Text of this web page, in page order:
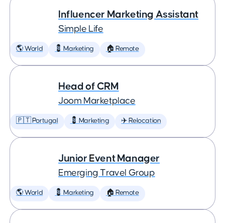
Influencer Marketing Assistant
Simple Life
🌎 World 💈 Marketing 🏠 Remote
Head of CRM
Joom Marketplace
🇵🇹 Portugal 💈 Marketing ✈️ Relocation
Junior Event Manager
Emerging Travel Group
🌎 World 💈 Marketing 🏠 Remote